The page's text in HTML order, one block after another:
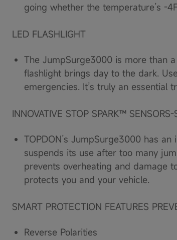
going whether the temperature’s -
LED FLASHLIGHT
The JumpSurge3000 is more than a
flashlight brings day to the dark.
emergencies. It’s truly an essential
INNOVATIVE STOP SPARK™ SENSORS-
TOPDON’s JumpSurge3000 has an
suspends its use after too many
prevents overheating and damage
protects you and your vehicle.
SMART PROTECTION FEATURES
Reverse Polarities